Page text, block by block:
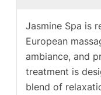
Jasmine Spa is
European
ambiance, and
treatment is
blend of